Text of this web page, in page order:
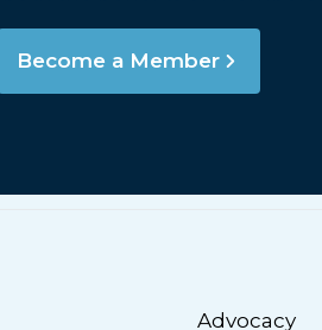
Become a Member
Advocacy